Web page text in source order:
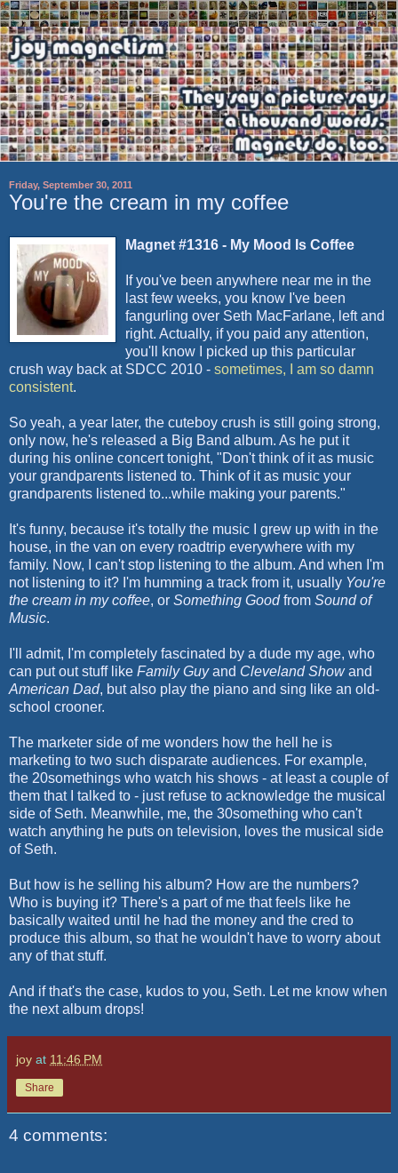
Friday, September 30, 2011
You're the cream in my coffee
Magnet #1316 - My Mood Is Coffee
If you've been anywhere near me in the
last few weeks, you know I've been
fangurling over Seth MacFarlane, left and
right. Actually, if you paid any attention,
you'll know I picked up this particular
crush way back at SDCC 2010 - sometimes, I am so damn
consistent.
So yeah, a year later, the cuteboy crush is still going strong,
only now, he's released a Big Band album. As he put it
during his online concert tonight, "Don't think of it as music
your grandparents listened to. Think of it as music your
grandparents listened to...while making your parents."
It's funny, because it's totally the music I grew up with in the
house, in the van on every roadtrip everywhere with my
family. Now, I can't stop listening to the album. And when I'm
not listening to it? I'm humming a track from it, usually You're
the cream in my coffee, or Something Goodfrom Sound of
Music.
I'll admit, I'm completely fascinated by a dude my age, who
can put out stuff like Family Guyand Cleveland Showand
American Dad, but also play the piano and sing like an old-
school crooner.
The marketer side of me wonders how the hell he is
marketing to two such disparate audiences. For example,
the 20somethings who watch his shows - at least a couple of
them that I talked to - just refuse to acknowledge the musical
side of Seth. Meanwhile, me, the 30something who can't
watch anything he puts on television, loves the musical side
of Seth.
But how is he selling his album? How are the numbers?
Who is buying it? There's a part of me that feels like he
basically waited until he had the money and the cred to
produce this album, so that he wouldn't have to worry about
any of that stuff.
And if that's the case, kudos to you, Seth. Let me know when
the next album drops!
joy at 11:46 PM
Share
4 comments: